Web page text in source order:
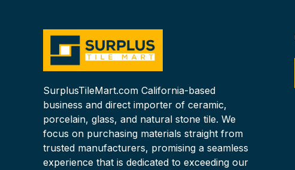
SurplusTileMart.com California-based
business and direct importer of ceramic,
porcelain, glass, and natural stone tile. We
focus on purchasing materials straight from
trusted manufacturers, promising a seamless
experience that is dedicated to exceeding our